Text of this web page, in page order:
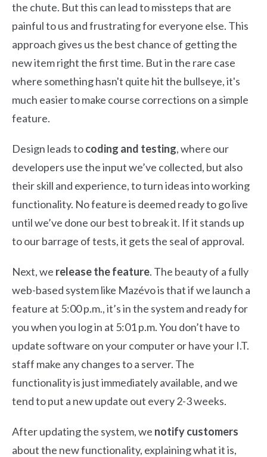
the chute. But this can lead to missteps that are
painful to us and frustrating for everyone else. This
approach gives us the best chance of getting the
new item right the first time. But in the rare case
where something hasn't quite hit the bullseye, it's
much easier to make course corrections on a simple
feature.
Design leads tocoding and testing, where our
developers use the input we’ve collected, but also
their skill and experience, to turn ideas into working
functionality. No feature is deemed ready to go live
until we’ve done our best to break it. If it stands up
to our barrage of tests, it gets the seal of approval.
Next, we release the feature. The beauty of a fully
web-based system like Mazévo is that if we launch a
feature at 5:00 p.m., it’s in the system and ready for
you when you log in at 5:01 p.m. You don’t have to
update software on your computer or have your I.T.
staff make any changes to a server. The
functionality is just immediately available, and we
tend to put a new update out every 2-3 weeks.
After updating the system, we notify customers
about the new functionality, explaining what it is,